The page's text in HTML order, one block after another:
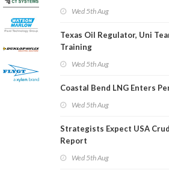
Wed 5th Aug
Texas Oil Regulator, Uni
Training
Wed 5th Aug
Coastal Bend LNG Enters
Wed 5th Aug
Strategists Expect USA
Report
Wed 5th Aug